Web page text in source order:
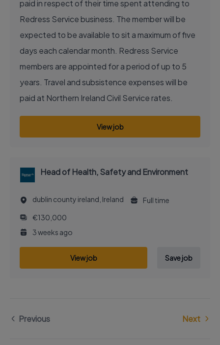
paid in respect of their time spent attending to
Redress Service business. The member will be
expected to be available to sit a maximum of five
days each calendar month. Redress Service
members are appointed for a period of up to 5
years. Travel and subsistence expenses will be
paid at Northern Ireland Civil Service rates.
View job
Head of Health, Safety and Environment
dublin county ireland, Ireland
Full time
€130,000
3 weeks ago
View job Save job
Previous Next